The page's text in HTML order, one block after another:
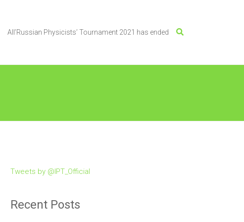
All’Russian Physicists’ Tournament 2021 has ended
Tweets by @IPT_Official
Recent Posts